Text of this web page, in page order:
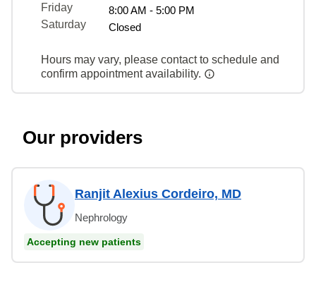
Friday
8:00 AM - 5:00 PM
Saturday
Closed
Hours may vary, please contact to schedule and
confirm appointment availability.
Our providers
Ranjit Alexius Cordeiro, MD
Nephrology
Accepting new patients